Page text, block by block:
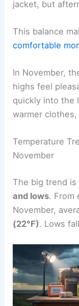
jacket, but
This balance
comfortable
In November,
highs feel
quickly into the
warmer
Temperature
November
The big trend is
and lows. From
November,
(22°F). Lows